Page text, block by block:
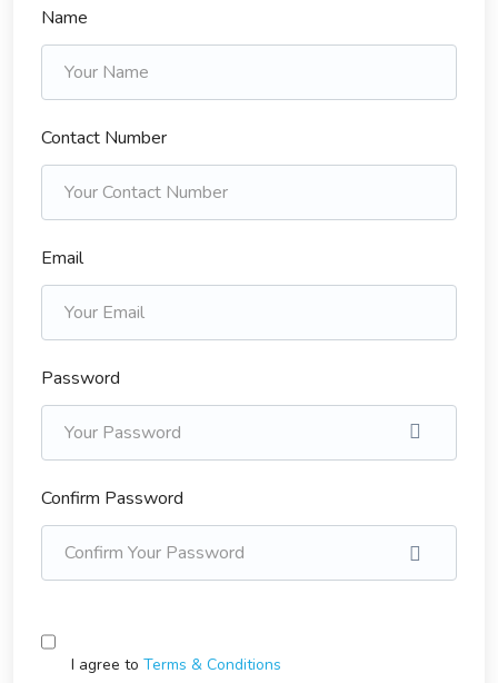
Name
Contact Number
Email
Password
Confirm Password
I agree to Terms & Conditions